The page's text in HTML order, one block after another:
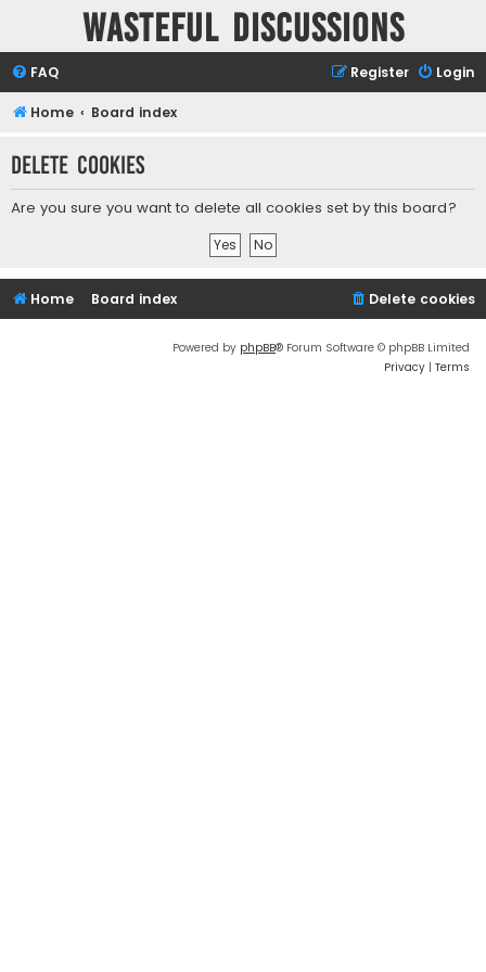
Wasteful Discussions
FAQ Login
Register
Home Board index
Delete cookies
Are you sure you want to delete all cookies set by this board?
Home Board index Delete cookies
Powered by phpBB® Forum Software © phpBB Limited
Privacy | Terms